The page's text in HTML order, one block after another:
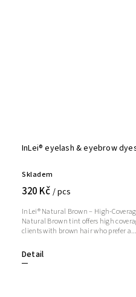
InLei® eyelash & eyebrow
Skladem
320 Kč / pcs
Detail
InLei® Natural Brown – High-
Natural Brown tint offers high
clients with brown hair who prefer a...